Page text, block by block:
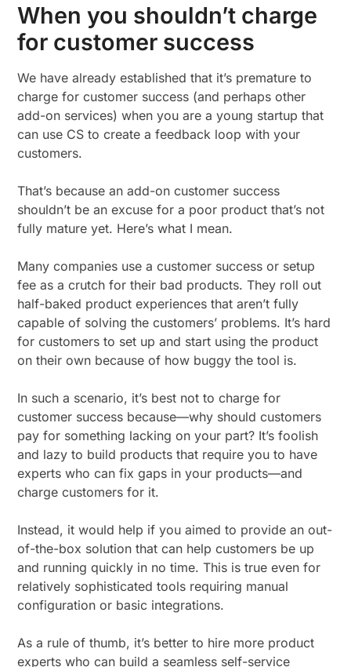
When you shouldn’t charge
for customer success
We have already established that it’s premature to
charge for customer success (and perhaps other
add-on services) when you are a young startup that
can use CS to create a feedback loop with your
customers.
That’s because an add-on customer success
shouldn’t be an excuse for a poor product that’s not
fully mature yet. Here’s what I mean.
Many companies use a customer success or setup
fee as a crutch for their bad products. They roll out
half-baked product experiences that aren’t fully
capable of solving the customers’ problems. It’s hard
for customers to set up and start using the product
on their own because of how buggy the tool is.
In such a scenario, it’s best not to charge for
customer success because—why should customers
pay for something lacking on your part? It’s foolish
and lazy to build products that require you to have
experts who can fix gaps in your products—and
charge customers for it.
Instead, it would help if you aimed to provide an out-
of-the-box solution that can help customers be up
and running quickly in no time. This is true even for
relatively sophisticated tools requiring manual
configuration or basic integrations.
As a rule of thumb, it’s better to hire more product
experts who can build a seamless self-service